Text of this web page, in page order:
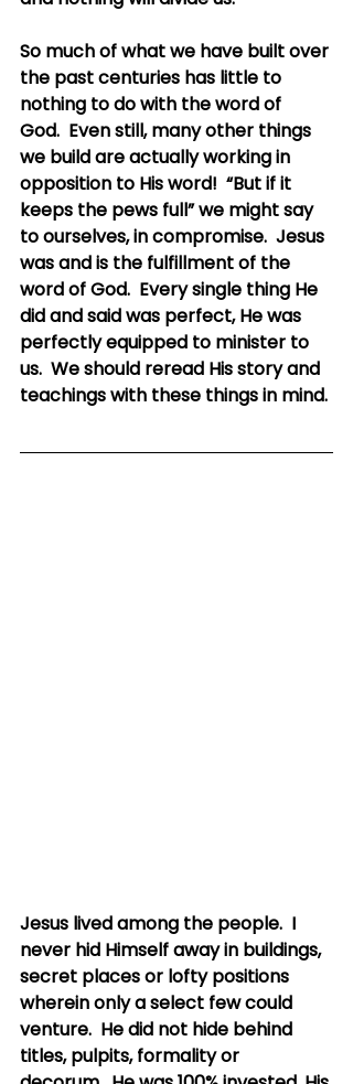
So much of what we have built over
the past centuries has little to
nothing to do with the word of
God.  Even still, many other things
we build are actually working in
opposition to His word!  “But if it
keeps the pews full” we might say
to ourselves, in compromise.  Jesus
was and is the fulfillment of the
word of God.  Every single thing He
did and said was perfect, He was
perfectly equipped to minister to
us.  We should reread His story and
teachings with these things in mind.
Jesus lived among the people.  I
never hid Himself away in buildings,
secret places or lofty positions
wherein only a select few could
venture.  He did not hide behind
titles, pulpits, formality or